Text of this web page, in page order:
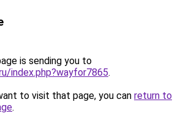
is sending you to
index.php?wayfor7865.
to visit that page, you can return to
.